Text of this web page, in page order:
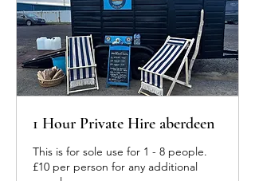
1 Hour Private Hire aberdeen
This is for sole use for 1 - 8 people.
£10 per person for any additional